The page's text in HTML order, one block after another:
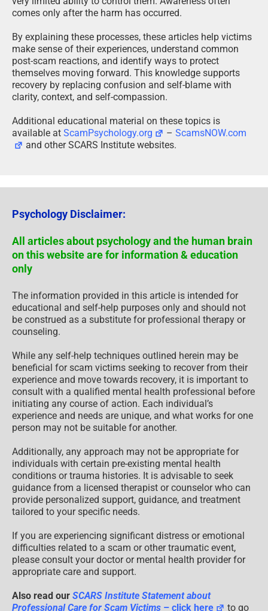
comes only after the harm has occurred.
By explaining these processes, these articles help victims
make sense of their experiences, understand common
post-scam reactions, and identify ways to protect
themselves moving forward. This knowledge supports
recovery by replacing confusion and self-blame with
clarity, context, and self-compassion.
Additional educational material on these topics is
available at ScamPsychology.org –ScamsNOW.com
and other SCARS Institute websites.
Psychology Disclaimer:
All articles about psychology and the human brain
on this website are for information & education
only
The information provided in this article is intended for
educational and self-help purposes only and should not
be construed as a substitute for professional therapy or
counseling.
While any self-help techniques outlined herein may be
beneficial for scam victims seeking to recover from their
experience and move towards recovery, it is important to
consult with a qualified mental health professional before
initiating any course of action. Each individual’s
experience and needs are unique, and what works for one
person may not be suitable for another.
Additionally, any approach may not be appropriate for
individuals with certain pre-existing mental health
conditions or trauma histories. It is advisable to seek
guidance from a licensed therapist or counselor who can
provide personalized support, guidance, and treatment
tailored to your specific needs.
If you are experiencing significant distress or emotional
difficulties related to a scam or other traumatic event,
please consult your doctor or mental health provider for
appropriate care and support.
Also read our SCARS Institute Statement about
Professional Care for Scam Victims – click here
to go